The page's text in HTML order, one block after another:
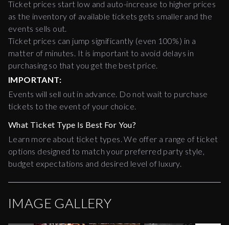
Ticket prices start low and auto-increase to higher prices
as the inventory of available tickets gets smaller and the
events sells out.
Ticket prices can jump significantly (even 100%) in a
matter of minutes. It is important to avoid delays in
purchasing so that you get the best price.
IMPORTANT:
Events will sell out in advance. Do not wait to purchase
tickets to the event of your choice.
What Ticket Type Is Best For You?
Learn more about ticket types. We offer a range of ticket
options designed to match your preferred party style,
budget expectations and desired level of luxury.
IMAGE GALLERY